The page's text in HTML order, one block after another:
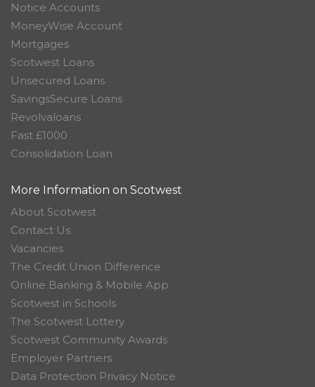
Notice Accounts
MoneyWise Account
Mortgages
Scotwest Loans
Unsecured Loans
SavingsSecure Loans
Revolvaloans
Fast £1000
Consolidation Loan
More Information on Scotwest
About Scotwest
Contact Us
Vacancies
The Credit Union Difference
Online Banking & Mobile App
Scotwest in Schools
The Scotwest Lottery
Scotwest Community Awards
Employer Partners
Data Protection Privacy Notice